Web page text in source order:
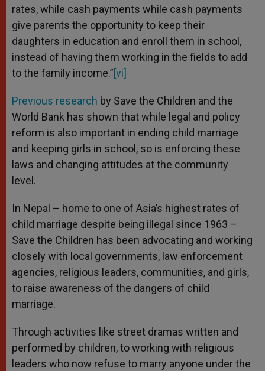
rates, while cash payments while cash payments
give parents the opportunity to keep their
daughters in education and enroll them in school,
instead of having them working in the fields to add
to the family income.”[vi]
Previous research by Save the Children and the
World Bank has shown that while legal and policy
reform is also important in ending child marriage
and keeping girls in school, so is enforcing these
laws and changing attitudes at the community
level.
In Nepal – home to one of Asia’s highest rates of
child marriage despite being illegal since 1963 –
Save the Children has been advocating and working
closely with local governments, law enforcement
agencies, religious leaders, communities, and girls,
to raise awareness of the dangers of child
marriage.
Through activities like street dramas written and
performed by children, to working with religious
leaders who now refuse to marry anyone under the